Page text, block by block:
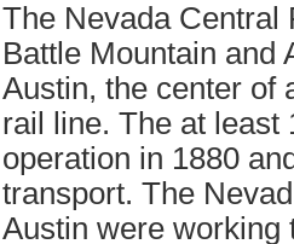
The Nevada Central
Battle Mountain and
Austin, the center of
rail line. The at least
operation in 1880
transport. The
Austin were working